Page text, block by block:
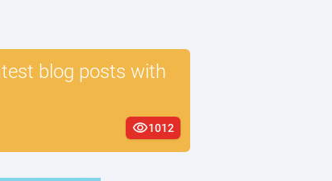
blog posts with
1012